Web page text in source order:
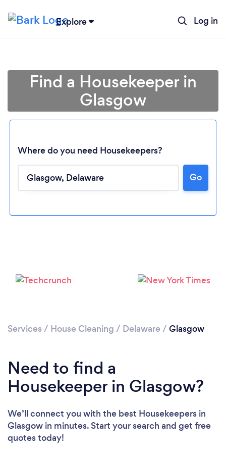
Explore Log in
Loading...
Please wait ...
Find a Housekeeper in
Glasgow
Where do you need Housekeepers?
Go
Services / House Cleaning / Delaware / Glasgow
Need to find a
Housekeeper in Glasgow?
We’ll connect you with the best Housekeepers in
Glasgow in minutes. Start your search and get free
quotes today!